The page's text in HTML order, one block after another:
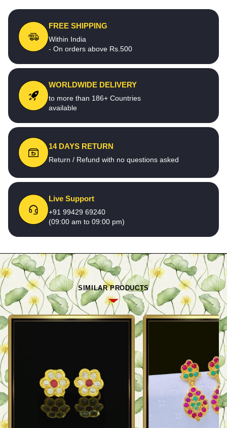
FREE SHIPPING
Within India
- On orders above Rs.500
WORLDWIDE DELIVERY
to more than 186+ Countries
available
14 DAYS RETURN
Return / Refund with no questions asked
Live Support
+91 99429 69240
(09:00 am to 09:00 pm)
SIMILAR PRODUCTS